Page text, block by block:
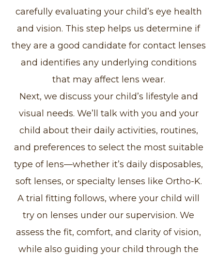
carefully evaluating your child’s eye health
and vision. This step helps us determine if
they are a good candidate for contact lenses
and identifies any underlying conditions
that may affect lens wear.
Next, we discuss your child’s lifestyle and
visual needs. We’ll talk with you and your
child about their daily activities, routines,
and preferences to select the most suitable
type of lens—whether it’s daily disposables,
soft lenses, or specialty lenses like Ortho-K.
A trial fitting follows, where your child will
try on lenses under our supervision. We
assess the fit, comfort, and clarity of vision,
while also guiding your child through the